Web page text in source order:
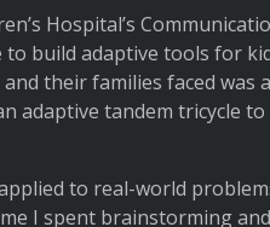
Hospital’s
to build adaptive tools for
their families faced was
adaptive tandem tricycle
to real-world
I spent brainstorming